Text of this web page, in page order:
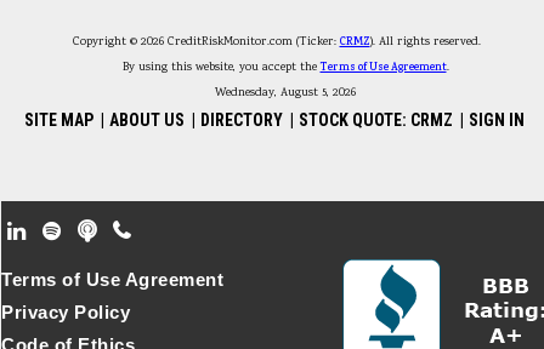
Copyright © 2026 CreditRiskMonitor.com (Ticker: CRMZ). All rights reserved.
By using this website, you accept theTerms of Use Agreement.
Wednesday, August 5, 2026
SITE MAP ABOUT US DIRECTORY STOCK QUOTE: CRMZ SIGN IN
Footer Secondary Menu
Terms of Use Agreement
Privacy Policy